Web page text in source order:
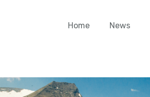
Home News